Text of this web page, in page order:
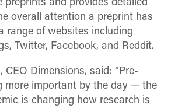
preprints and provides detailed
overall attention a preprint has
range of websites including
Twitter, Facebook, and Reddit.
CEO Dimensions, said: “Pre-
more important by the day — the
is changing how research is